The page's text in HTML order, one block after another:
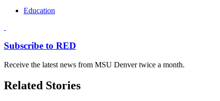
Education
Subscribe to RED
Receive the latest news from MSU Denver twice a month.
Related Stories